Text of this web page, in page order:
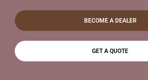
BECOME A DEALER
GET A QUOTE